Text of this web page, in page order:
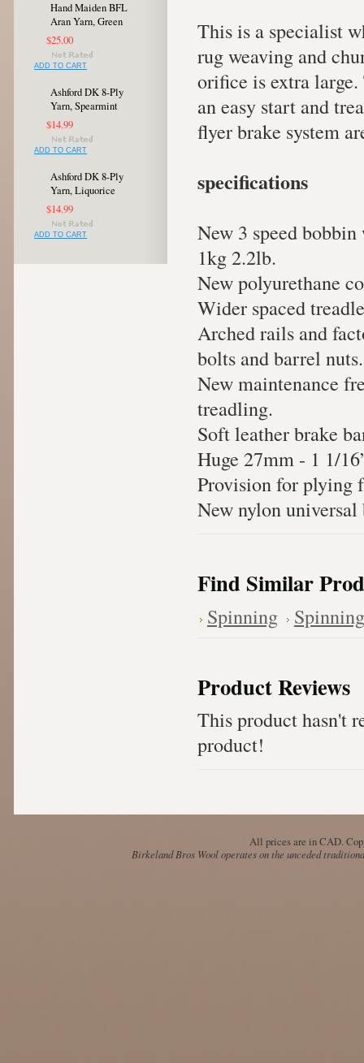
Hand Maiden BFL
Aran Yarn, Green
$25.00
ADD TO CART
Ashford DK 8-Ply
Yarn, Spearmint
$14.99
ADD TO CART
Ashford DK 8-Ply
Yarn, Liquorice
$14.99
ADD TO CART
This is a specialist
rug weaving and
orifice is extra
an easy start and
flyer brake system
specifications
New 3 speed
1kg 2.2lb.
New polyurethane
Wider spaced
Arched rails and
bolts and barrel nuts.
New maintenance
treadling.
Soft leather brake
Huge 27mm - 1 1/
Provision for plying
New nylon
Find Similar
Spinning
Product Reviews
This product hasn't
product!
All prices are inCAD.
Birkeland Bros Wool operates on the unceded